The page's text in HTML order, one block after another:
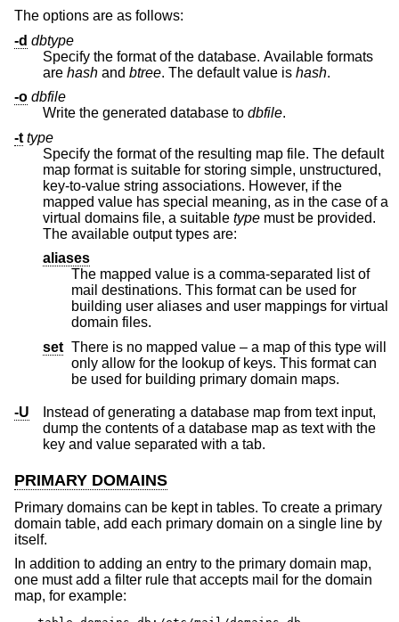
The options are as follows:
-d dbtype
Specify the format of the database. Available formats
are hash and btree . The default value is hash.
-o dbfile
Write the generated database to dbfile.
-t type
Specify the format of the resulting map file. The default
map format is suitable for storing simple, unstructured,
key-to-value string associations. However, if the
mapped value has special meaning, as in the case of a
virtual domains file, a suitable type must be provided.
The available output types are:
aliases
The mapped value is a comma-separated list of
mail destinations. This format can be used for
building user aliases and user mappings for virtual
domain files.
set There is no mapped value – a map of this type will
only allow for the lookup of keys. This format can
be used for building primary domain maps.
-U
Instead of generating a database map from text input,
dump the contents of a database map as text with the
key and value separated with a tab.
PRIMARY DOMAINS
Primary domains can be kept in tables. To create a primary
domain table, add each primary domain on a single line by
itself.
In addition to adding an entry to the primary domain map,
one must add a filter rule that accepts mail for the domain
map, for example: